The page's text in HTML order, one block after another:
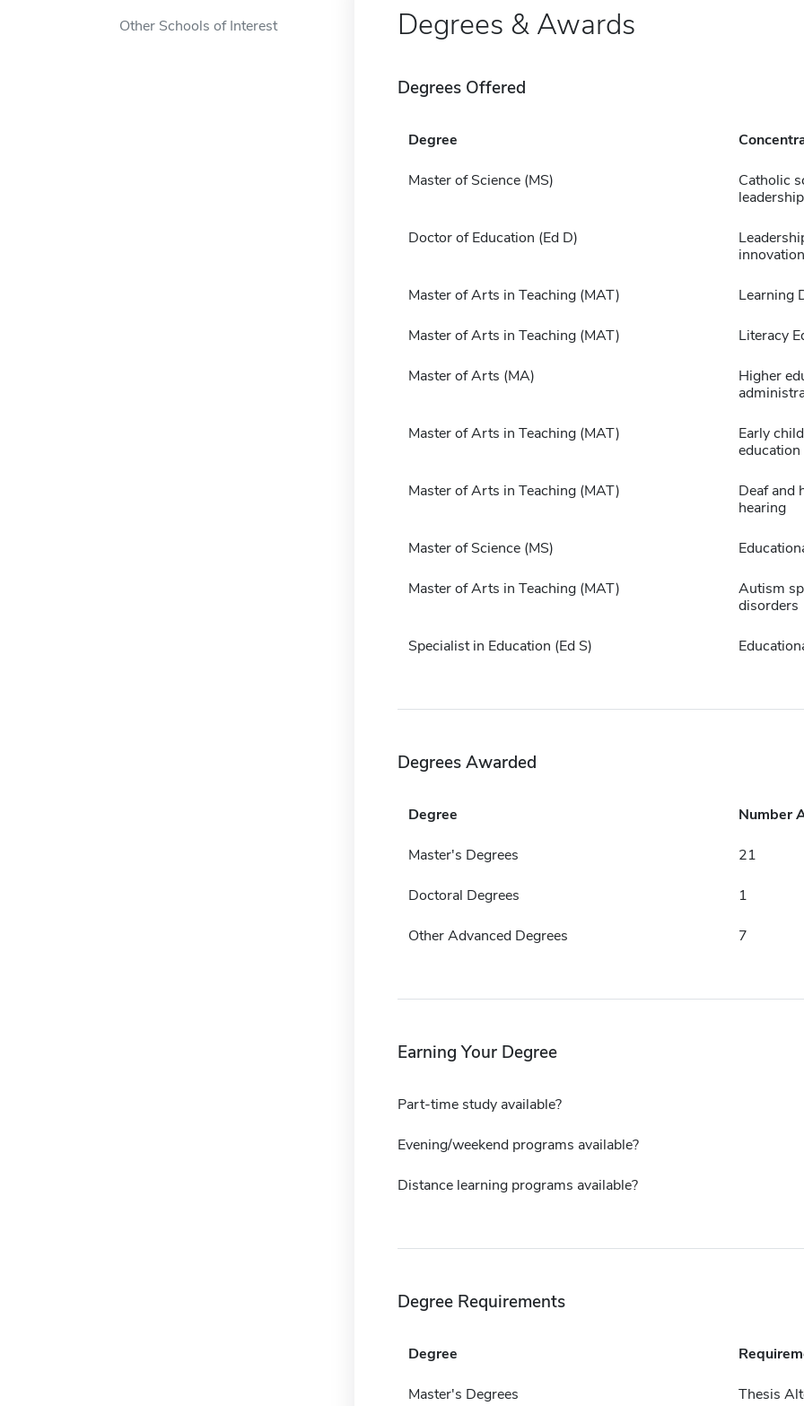
Other Schools of Interest
Degrees & Awards
Degrees Offered
Degree
Master of Science (MS)
Catholic
leadership
Doctor of Education (Ed D)
innovation
Master of Arts in Teaching (MAT) Learning
Master of Arts in Teaching (MAT) Literacy
Master of Arts (MA)
Higher
Master of Arts in Teaching (MAT)
Early
education
Master of Arts in Teaching (MAT)
Deaf and
hearing
Master of Science (MS)
Master of Arts in Teaching (MAT)
Autism
disorders
Specialist in Education (Ed S)
Degrees Awarded
Degree Number
Master's Degrees 21
Doctoral Degrees 1
Other Advanced Degrees 7
Earning Your Degree
Part-time study available?
Evening/weekend programs available?
Distance learning programs available?
Degree Requirements
Degree
Master's Degrees Thesis